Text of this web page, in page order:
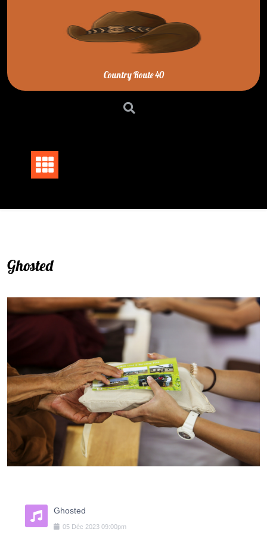
Country Route 40
Ghosted
Ghosted
05 Déc 2023 09:00pm